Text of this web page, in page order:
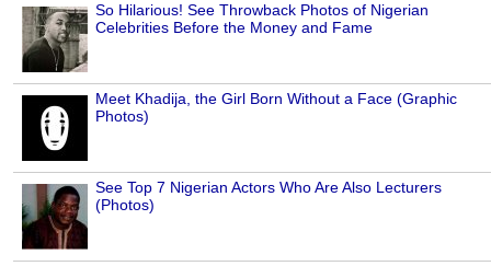
So Hilarious! See Throwback Photos of Nigerian
Celebrities Before the Money and Fame
Meet Khadija, the Girl Born Without a Face (Graphic
Photos)
See Top 7 Nigerian Actors Who Are Also Lecturers
(Photos)